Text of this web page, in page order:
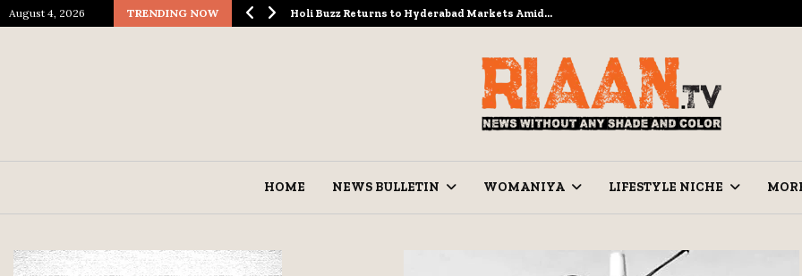
August 4, 2026 TRENDING NOW
Spectacle… Holi Buzz Returns to Hyderabad Markets Amid…
HOME NEWS BULLETIN WOMANIYA LIFESTYLE NICHE